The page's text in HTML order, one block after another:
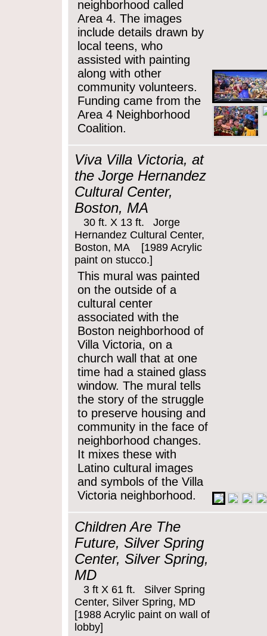
neighborhood called
Area 4. The images
include details drawn by
local teens, who
assisted with painting
along with other
community volunteers.
Funding came from the
Area 4 Neighborhood
Coalition.
Viva Villa Victoria, at
the Jorge Hernandez
Cultural Center,
Boston, MA
30 ft. X 13 ft. Jorge
Hernandez Cultural Center,
Boston, MA [1989 Acrylic
paint on stucco.]
This mural was painted
on the outside of a
cultural center
associated with the
Boston neighborhood of
Villa Victoria, on a
church wall that at one
time had a stained glass
window. The mural tells
the story of the struggle
to preserve housing and
community in the face of
neighborhood changes.
It mixes these with
Latino cultural images
and symbols of the Villa
Victoria neighborhood.
Children Are The
Future, Silver Spring
Center, Silver Spring,
MD
3 ft X 61 ft. Silver Spring
Center, Silver Spring, MD
[1988 Acrylic paint on wall of
lobby]